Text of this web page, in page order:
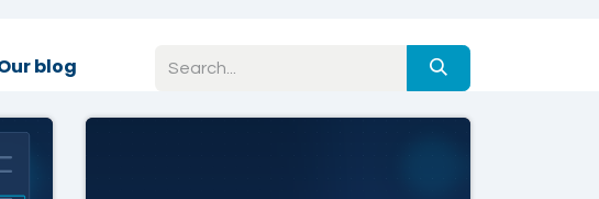
blog